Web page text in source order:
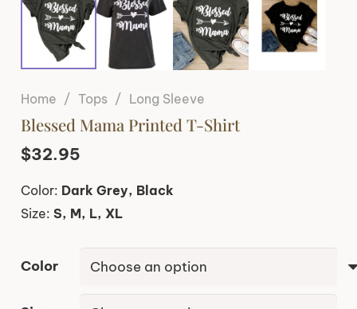
Home / Tops / Long Sleeve
Blessed Mama Printed T-Shirt
$32.95
Color: Dark Grey, Black
Size: S, M, L, XL
Color